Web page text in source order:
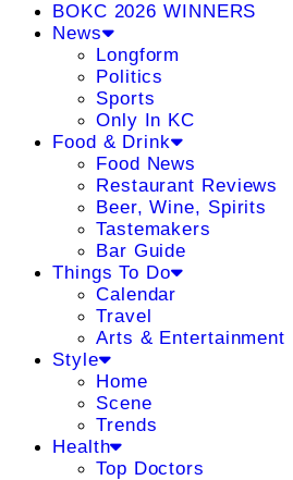
BOKC 2026 WINNERS
News
Longform
Politics
Sports
Only In KC
Food & Drink
Food News
Restaurant Reviews
Beer, Wine, Spirits
Tastemakers
Bar Guide
Things To Do
Calendar
Travel
Arts & Entertainment
Style
Home
Scene
Trends
Health
Top Doctors